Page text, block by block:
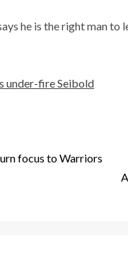
he is the right man to
under-fire Seibold
focus to Warriors